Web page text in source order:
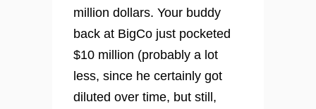
million dollars. Your buddy
back at BigCo just pocketed
$10 million (probably a lot
less, since he certainly got
diluted over time, but still,